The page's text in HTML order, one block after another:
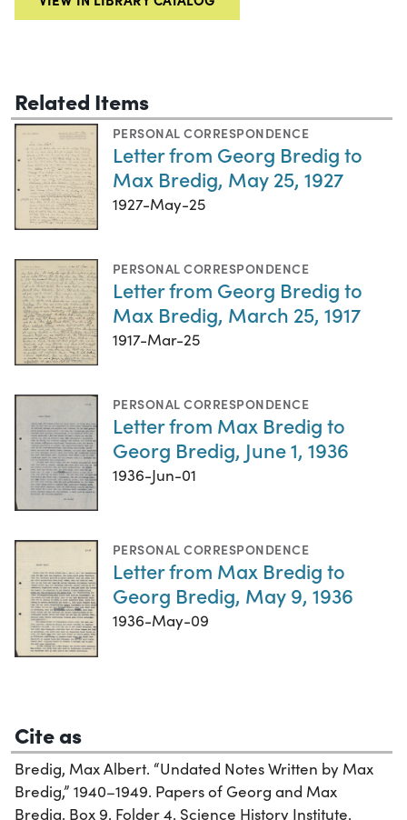
Related Items
PERSONAL CORRESPONDENCE
Letter from Georg Bredig to
Max Bredig, May 25, 1927
1927-May-25
PERSONAL CORRESPONDENCE
Letter from Georg Bredig to
Max Bredig, March 25, 1917
1917-Mar-25
PERSONAL CORRESPONDENCE
Letter from Max Bredig to
Georg Bredig, June 1, 1936
1936-Jun-01
PERSONAL CORRESPONDENCE
Letter from Max Bredig to
Georg Bredig, May 9, 1936
1936-May-09
Cite as
Bredig, Max Albert. “Undated Notes Written by Max
Bredig,” 1940–1949. Papers of Georg and Max
Bredig, Box 9, Folder 4. Science History Institute.